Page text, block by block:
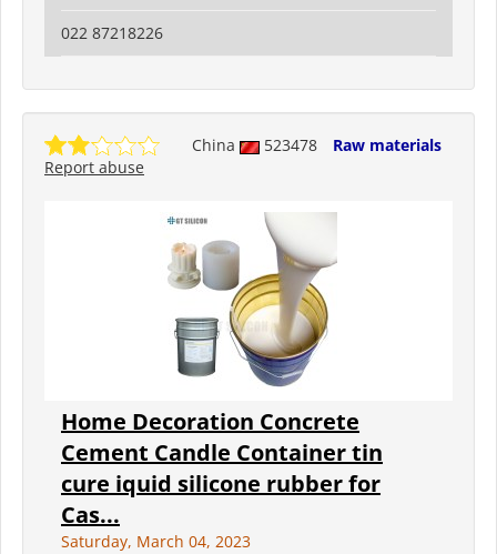
022 87218226
China 523478
Raw materials
Report abuse
Home Decoration Concrete
Cement Candle Container tin
cure iquid silicone rubber for
Cas...
Saturday, March 04, 2023